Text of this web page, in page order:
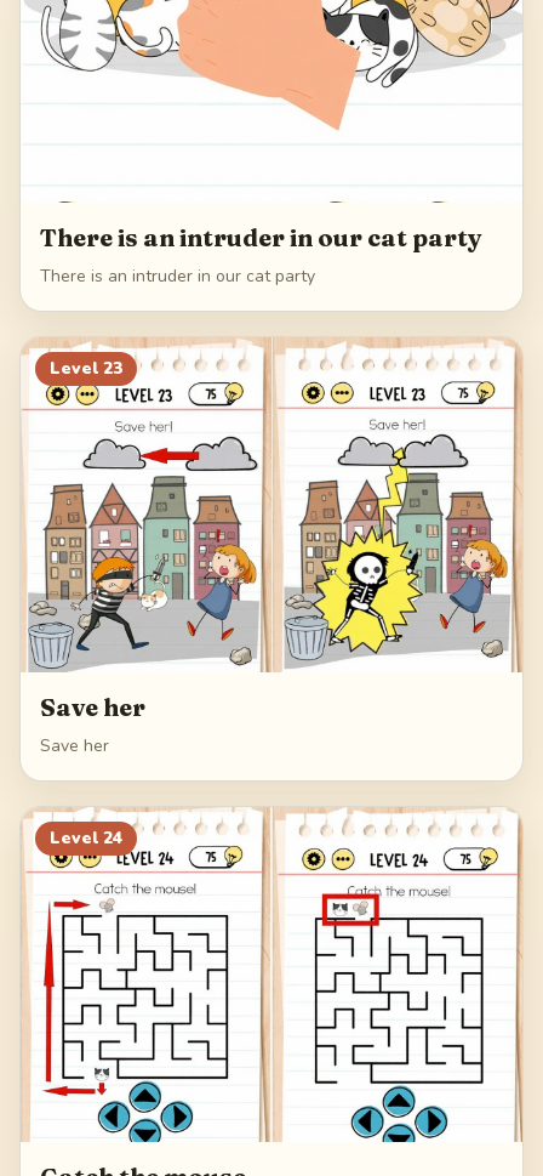
There is an intruder in our cat party
There is an intruder in our cat party
Level 23
Save her
Save her
Level 24